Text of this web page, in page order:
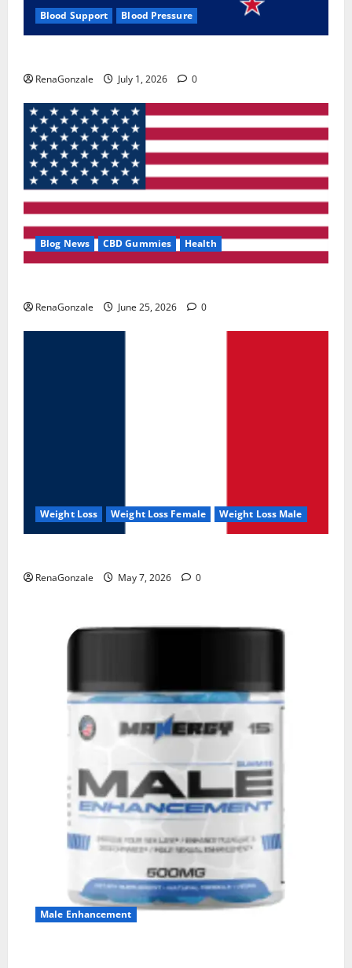
Blood Support Blood Pressure
RenaGonzale July 1, 2026 0
Blog News CBD Gummies Health
RenaGonzale June 25, 2026 0
Weight Loss Weight Loss Female Weight Loss Male
RenaGonzale May 7, 2026 0
Male Enhancement